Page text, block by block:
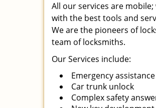
All our services are
with the best tools and
We are the pioneers of
team of locksmiths.
Our Services include:
Emergency assistance
Car trunk unlock
Complex safety